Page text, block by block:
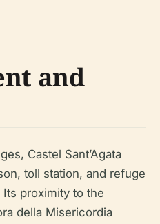
and
Castel Sant’Agata
toll station, and refuge
proximity to the
della Misericordia